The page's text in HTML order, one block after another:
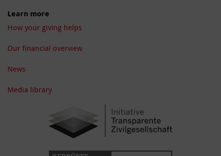
Learn more
How your giving helps
Our financial overview
News
Media library